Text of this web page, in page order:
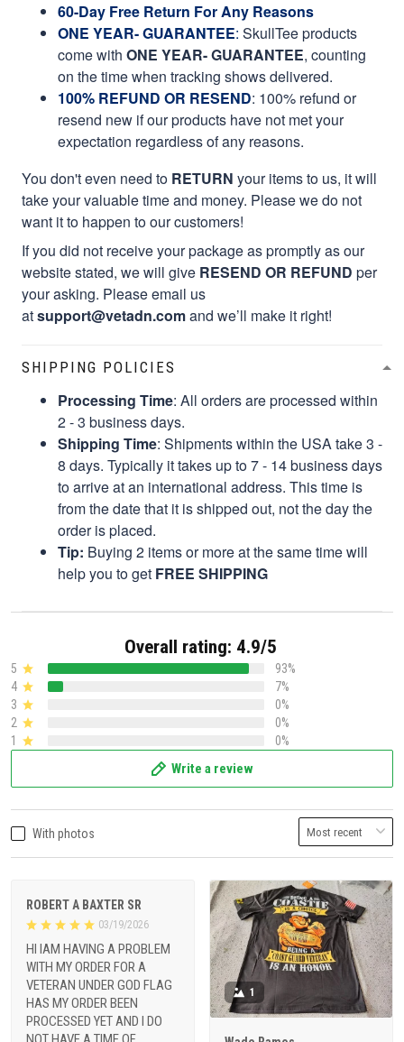
60-Day Free Return For Any Reasons
ONE YEAR- GUARANTEE: SkullTee products
come with ONE YEAR- GUARANTEE, counting
on the time when tracking shows delivered.
100% REFUND OR RESEND: 100% refund or
resend new if our products have not met your
expectation regardless of any reasons.
You don't even need to RETURN your items to us, it will
take your valuable time and money. Please we do not
want it to happen to our customers!
If you did not receive your package as promptly as our
website stated, we will give RESEND OR REFUND per
your asking. Please email us
atsupport@vetadn.comand we’ll make it right!
SHIPPING POLICIES
Processing Time: All orders are processed within
2 - 3 business days.
Shipping Time: Shipments within the USA take 3 -
8 days. Typically it takes up to 7 - 14 business days
to arrive at an international address. This time is
from the date that it is shipped out, not the day the
order is placed.
Tip: Buying 2 items or more at the same time will
help you to get FREE SHIPPING
Overall rating: 4.9/5
5
93%
4
7%
3
0%
2
0%
1
0%
Write a review
With photos
ROBERT A BAXTER SR
03/19/2026
HI IAM HAVING A PROBLEM
WITH MY ORDER FOR A
VETERAN UNDER GOD FLAG
HAS MY ORDER BEEN
PROCESSED YET AND I DO
1